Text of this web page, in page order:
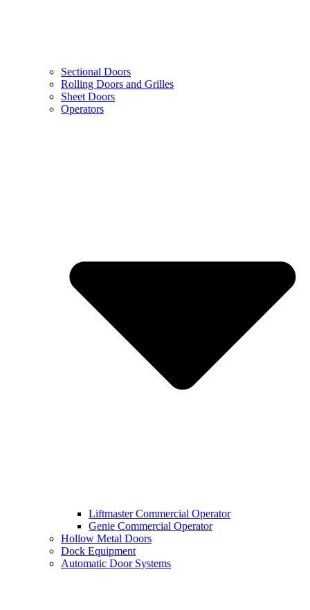
Sectional Doors
Rolling Doors and Grilles
Sheet Doors
Operators
Liftmaster Commercial Operator
Genie Commercial Operator
Hollow Metal Doors
Dock Equipment
Automatic Door Systems